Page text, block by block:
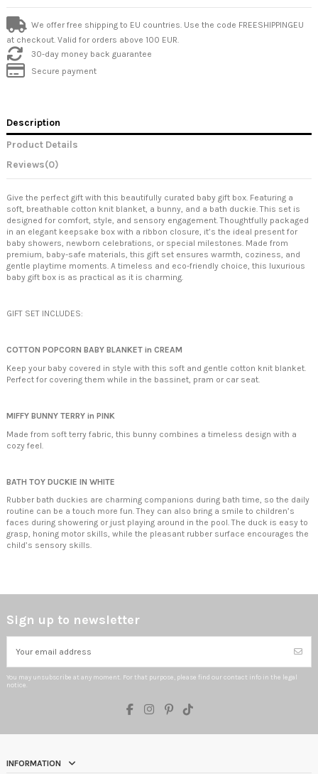
We offer free shipping to EU countries. Use the code FREESHIPPINGEU
at checkout. Valid for orders above 100 EUR.
30-day money back guarantee
Secure payment
Description
Product Details
Reviews(0)
Give the perfect gift with this beautifully curated baby gift box. Featuring a
soft, breathable cotton knit blanket, a bunny, and a bath duckie. This set is
designed for comfort, style, and sensory engagement. Thoughtfully packaged
in an elegant keepsake box with a ribbon closure, it’s the ideal present for
baby showers, newborn celebrations, or special milestones. Made from
premium, baby-safe materials, this gift set ensures warmth, coziness, and
gentle playtime moments. A timeless and eco-friendly choice, this luxurious
baby gift box is as practical as it is charming.
GIFT SET INCLUDES:
COTTON POPCORN BABY BLANKET in CREAM
Keep your baby covered in style with this soft and gentle cotton knit blanket.
Perfect for covering them while in the bassinet, pram or car seat.
MIFFY BUNNY TERRY in PINK
Made from soft terry fabric, this bunny combines a timeless design with a
cozy feel.
BATH TOY DUCKIE IN WHITE
Rubber bath duckies are charming companions during bath time, so the daily
routine can be a touch more fun. They can also bring a smile to children’s
faces during showering or just playing around in the pool. The duck is easy to
grasp, honing motor skills, while the pleasant rubber surface encourages the
child’s sensory skills.
Sign up to newsletter
You may unsubscribe at any moment. For that purpose, please find our contact info in the legal
notice.
INFORMATION